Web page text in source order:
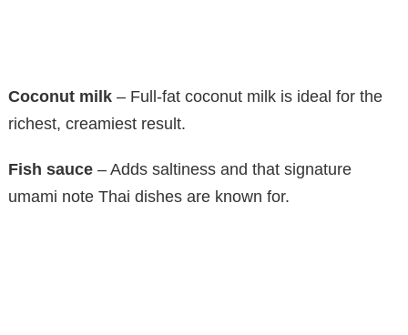
Coconut milk – Full-fat coconut milk is ideal for the
richest, creamiest result.
Fish sauce – Adds saltiness and that signature
umami note Thai dishes are known for.